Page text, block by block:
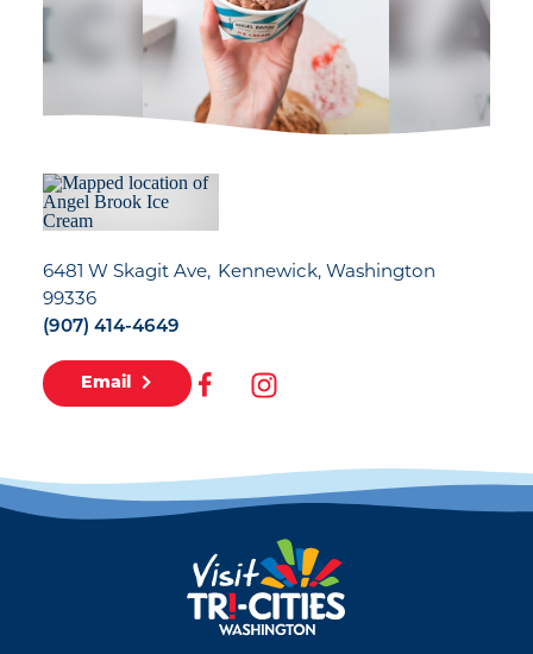
6481 W Skagit Ave
Kennewick, Washington
99336
(907) 414-4649
Email